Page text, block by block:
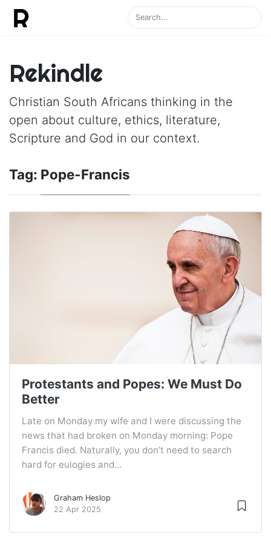
Rekindle
Christian South Africans thinking in the
open about culture, ethics, literature,
Scripture and God in our context.
Tag: Pope-Francis
Protestants and Popes: We Must Do
Better
Late on Monday my wife and I were discussing the
news that had broken on Monday morning: Pope
Francis died. Naturally, you don’t need to search
hard for eulogies and...
Graham Heslop
22 Apr 2025